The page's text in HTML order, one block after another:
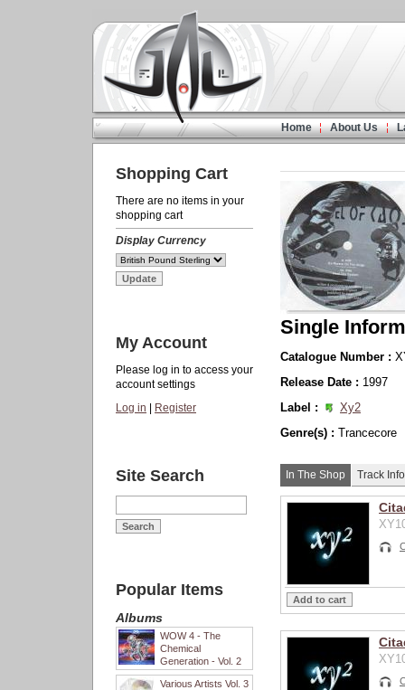
Home About Us
Shopping Cart
There are no items in your
shopping cart
Display Currency
My Account
Please log in to access your
account settings
Log in
Register
Site Search
Popular Items
Albums
WOW 4 - The
Chemical
Generation - Vol. 2
Various Artists Vol. 3
Single
Catalogue Number :
Release Date : 1997
Label :
Xy2
Genre(s) : Trancecore
In The Shop Track Info